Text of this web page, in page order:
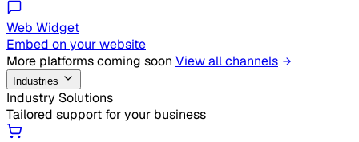
Web Widget
Embed on your website
More platforms coming soon View all channels
Industries
Industry Solutions
Tailored support for your business